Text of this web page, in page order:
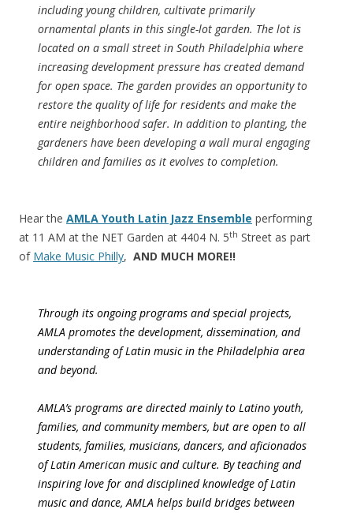
including young children, cultivate primarily
ornamental plants in this single-lot garden. The lot is
located on a small street in South Philadelphia where
increasing development pressure has created demand
for open space. The garden provides an opportunity to
restore the quality of life for residents and make the
entire neighborhood safer. In addition to planting, the
gardeners have been developing a wall mural engaging
children and families as it evolves to completion.
Hear the AMLA Youth Latin Jazz Ensemble performing
at 11 AM at the NET Garden at 4404 N. 5th Street as part
of Make Music Philly, AND MUCH MORE!!
Through its ongoing programs and special projects,
AMLA promotes the development, dissemination, and
understanding of Latin music in the Philadelphia area
and beyond.
AMLA’s programs are directed mainly to Latino youth,
families, and community members, but are open to all
students, families, musicians, dancers, and aficionados
of Latin American music and culture. By teaching and
inspiring love for and disciplined knowledge of Latin
music and dance, AMLA helps build bridges between